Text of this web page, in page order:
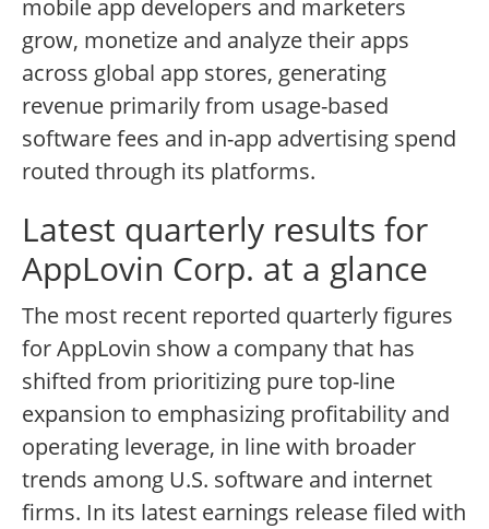
mobile app developers and marketers
grow, monetize and analyze their apps
across global app stores, generating
revenue primarily from usage-based
software fees and in-app advertising spend
routed through its platforms.
Latest quarterly results for
AppLovin Corp. at a glance
The most recent reported quarterly figures
for AppLovin show a company that has
shifted from prioritizing pure top-line
expansion to emphasizing profitability and
operating leverage, in line with broader
trends among U.S. software and internet
firms. In its latest earnings release filed with